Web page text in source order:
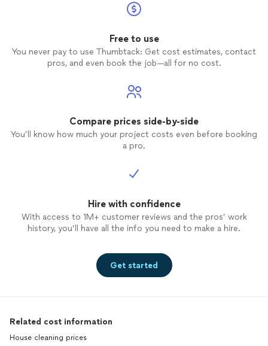
Free to use
You never pay to use Thumbtack: Get cost estimates, contact
pros, and even book the job—all for no cost.
Compare prices side-by-side
You’ll know how much your project costs even before booking
a pro.
Hire with confidence
With access to 1M+ customer reviews and the pros’ work
history, you’ll have all the info you need to make a hire.
Get started
Related cost information
House cleaning prices